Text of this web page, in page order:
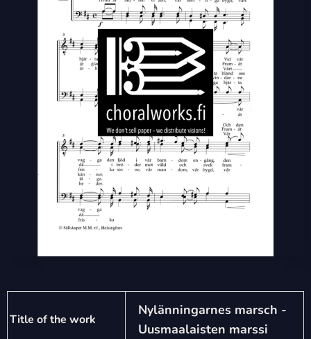
Title of the work
Nylänningarnes marsch -
Uusmaalaisten marssi